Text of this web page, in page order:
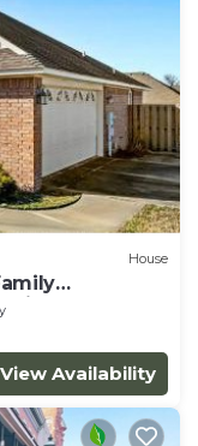
House
View Availability